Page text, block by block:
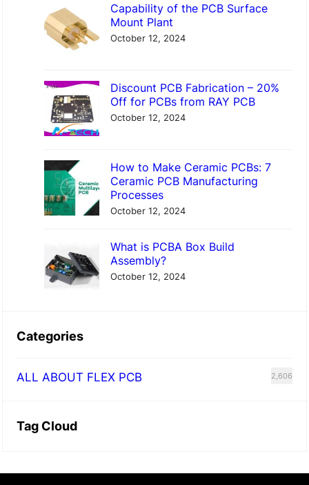
Capability of the PCB Surface
Mount Plant
October 12, 2024
Discount PCB Fabrication – 20%
Off for PCBs from RAY PCB
October 12, 2024
How to Make Ceramic PCBs: 7
Ceramic PCB Manufacturing
Processes
October 12, 2024
What is PCBA Box Build
Assembly?
October 12, 2024
Categories
ALL ABOUT FLEX PCB 2,606
Tag Cloud